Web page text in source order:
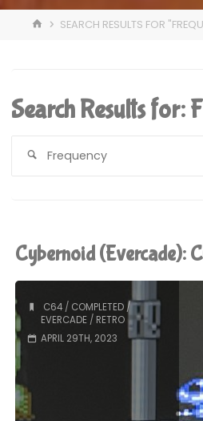
HOMESEARCH RESULTS FOR
Search Results for:
Cybernoid (Evercade):
C64/ COMPLETED/
EVERCADE/ RETRO
APRIL 29TH, 2023